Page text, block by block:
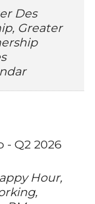
Des
Greater
- Q2 2026
Hour,